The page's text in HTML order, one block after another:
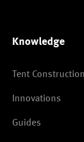
Knowledge
Tent
Innovations
Guides